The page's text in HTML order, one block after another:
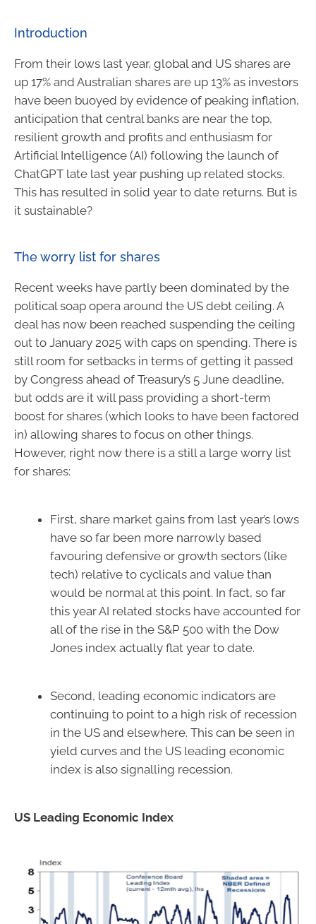
Introduction
From their lows last year, global and US shares are
up 17% and Australian shares are up 13% as investors
have been buoyed by evidence of peaking inflation,
anticipation that central banks are near the top,
resilient growth and profits and enthusiasm for
Artificial Intelligence (AI) following the launch of
ChatGPT late last year pushing up related stocks.
This has resulted in solid year to date returns. But is
it sustainable?
The worry list for shares
Recent weeks have partly been dominated by the
political soap opera around the US debt ceiling. A
deal has now been reached suspending the ceiling
out to January 2025 with caps on spending. There is
still room for setbacks in terms of getting it passed
by Congress ahead of Treasury’s 5 June deadline,
but odds are it will pass providing a short-term
boost for shares (which looks to have been factored
in) allowing shares to focus on other things.
However, right now there is a still a large worry list
for shares:
First, share market gains from last year’s lows
have so far been more narrowly based
favouring defensive or growth sectors (like
tech) relative to cyclicals and value than
would be normal at this point. In fact, so far
this year AI related stocks have accounted for
all of the rise in the S&P 500 with the Dow
Jones index actually flat year to date.
Second, leading economic indicators are
continuing to point to a high risk of recession
in the US and elsewhere. This can be seen in
yield curves and the US leading economic
index is also signalling recession.
US Leading Economic Index